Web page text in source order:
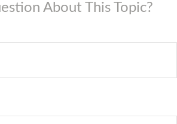
About This Topic?